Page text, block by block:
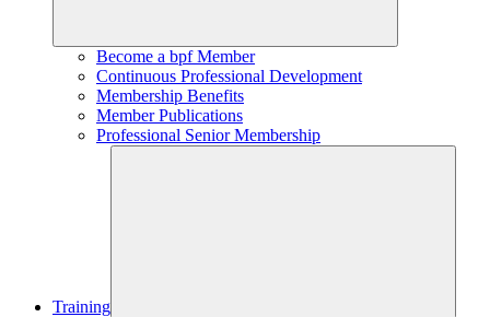
Become a bpf Member
Continuous Professional Development
Membership Benefits
Member Publications
Professional Senior Membership
Training